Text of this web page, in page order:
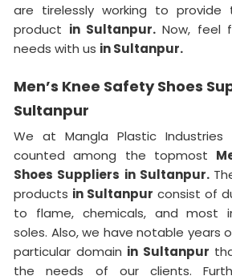
are tirelessly working to
product in Sultanpur. Now, feel
needs with us in Sultanpur.
Men’s Knee Safety Shoes
Sultanpur
We at Mangla Plastic Industries
counted among the topmost
Shoes Suppliers in Sultanpur.
products in Sultanpur consist of
to flame, chemicals, and most
soles. Also, we have notable years
particular domain in Sultanpur
the needs of our clients.